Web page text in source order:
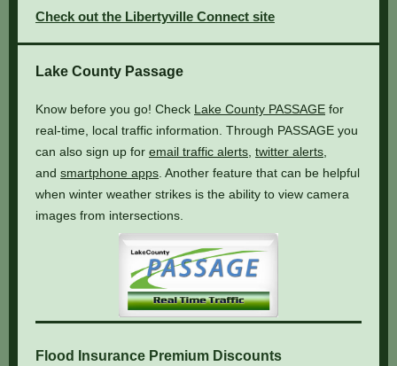
Check out the Libertyville Connect site
Lake County Passage
Know before you go! Check Lake County PASSAGE for
real-time, local traffic information. Through PASSAGE you
can also sign up for email traffic alerts twitter alerts
and smartphone apps . Another feature that can be helpful
when winter weather strikes is the ability to view camera
images from intersections.
Flood Insurance Premium Discounts